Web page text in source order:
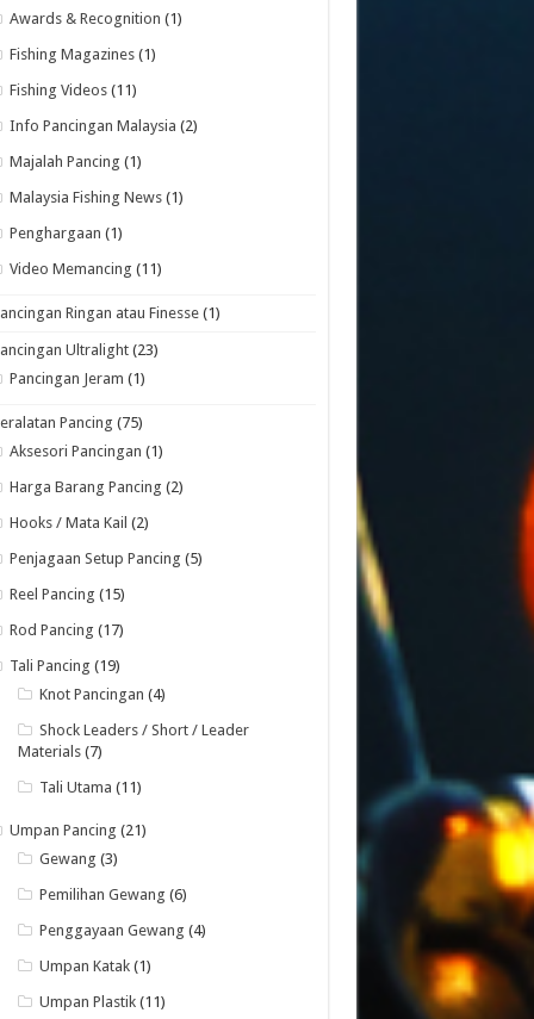
Awards & Recognition (1)
Fishing Magazines (1)
Fishing Videos (11)
Info Pancingan Malaysia (2)
Majalah Pancing (1)
Malaysia Fishing News (1)
Penghargaan (1)
Video Memancing (11)
Ringan atau Finesse (1)
Ultralight (23)
Pancingan Jeram (1)
Pancing (75)
Aksesori Pancingan (1)
Harga Barang Pancing (2)
Hooks / Mata Kail (2)
Penjagaan Setup Pancing (5)
Reel Pancing (15)
Rod Pancing (17)
Tali Pancing (19)
Knot Pancingan (4)
Shock Leaders / Short / Leader
Materials(7)
Tali Utama (11)
Umpan Pancing (21)
Gewang (3)
Pemilihan Gewang (6)
Penggayaan Gewang (4)
Umpan Katak (1)
Umpan Plastik (11)